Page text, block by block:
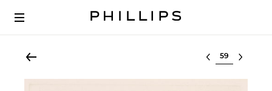
Select lot